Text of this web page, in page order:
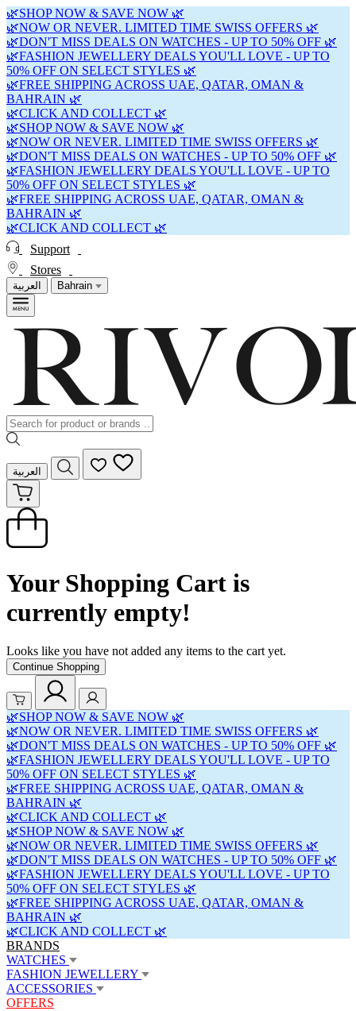
🌿SHOP NOW & SAVE NOW 🌿
🌿NOW OR NEVER. LIMITED TIME SWISS OFFERS 🌿
🌿DON'T MISS DEALS ON WATCHES - UP TO 50% OFF 🌿
🌿FASHION JEWELLERY DEALS YOU'LL LOVE - UP TO
50% OFF ON SELECT STYLES 🌿
🌿FREE SHIPPING ACROSS UAE, QATAR, OMAN &
BAHRAIN 🌿
🌿CLICK AND COLLECT 🌿
🌿SHOP NOW & SAVE NOW 🌿
🌿NOW OR NEVER. LIMITED TIME SWISS OFFERS 🌿
🌿DON'T MISS DEALS ON WATCHES - UP TO 50% OFF 🌿
🌿FASHION JEWELLERY DEALS YOU'LL LOVE - UP TO
50% OFF ON SELECT STYLES 🌿
🌿FREE SHIPPING ACROSS UAE, QATAR, OMAN &
BAHRAIN 🌿
🌿CLICK AND COLLECT 🌿
Support
Stores
العربية Bahrain
العربية
Your Shopping Cart is
currently empty!
Looks like you have not added any items to the cart yet.
Continue Shopping
🌿SHOP NOW & SAVE NOW 🌿
🌿NOW OR NEVER. LIMITED TIME SWISS OFFERS 🌿
🌿DON'T MISS DEALS ON WATCHES - UP TO 50% OFF 🌿
🌿FASHION JEWELLERY DEALS YOU'LL LOVE - UP TO
50% OFF ON SELECT STYLES 🌿
🌿FREE SHIPPING ACROSS UAE, QATAR, OMAN &
BAHRAIN 🌿
🌿CLICK AND COLLECT 🌿
🌿SHOP NOW & SAVE NOW 🌿
🌿NOW OR NEVER. LIMITED TIME SWISS OFFERS 🌿
🌿DON'T MISS DEALS ON WATCHES - UP TO 50% OFF 🌿
🌿FASHION JEWELLERY DEALS YOU'LL LOVE - UP TO
50% OFF ON SELECT STYLES 🌿
🌿FREE SHIPPING ACROSS UAE, QATAR, OMAN &
BAHRAIN 🌿
🌿CLICK AND COLLECT 🌿
BRANDS
WATCHES
FASHION JEWELLERY
ACCESSORIES
OFFERS